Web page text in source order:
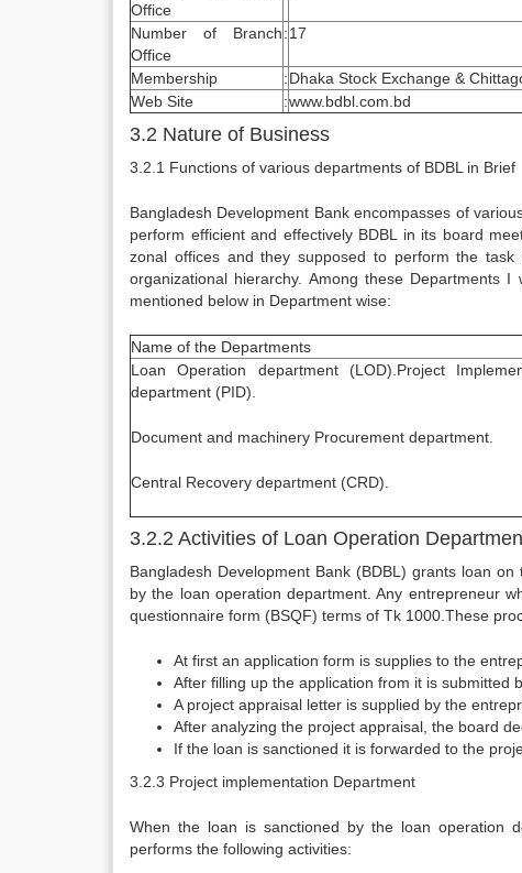
Office
Number of Branch
Office
:17
Membership :Dhaka Stock Exchange &
Web Site
:www.bdbl.com.bd
3.2 Nature of Business
3.2.1 Functions of various departments of BDBL in Brief
Bangladesh Development Bank encompasses of
perform efficient and effectively BDBL in its board
zonal offices and they supposed to perform the
organizational hierarchy. Among these Departments
mentioned below in Department wise:
Name of the Departments
Loan Operation department (LOD).Project
department (PID).
Document and machinery Procurement department.
Central Recovery department (CRD).
3.2.2 Activities of Loan Operation
Bangladesh Development Bank (BDBL) grants loan
by the loan operation department. Any entrepreneur
questionnaire form (BSQF) terms of Tk 1000.These
At first an application form is supplies to the
After filling up the application from it is submitted
A project appraisal letter is supplied by the
After analyzing the project appraisal, the board
If the loan is sanctioned it is forwarded to the
3.2.3 Project implementation Department
When the loan is sanctioned by the loan operation
performs the following activities:­